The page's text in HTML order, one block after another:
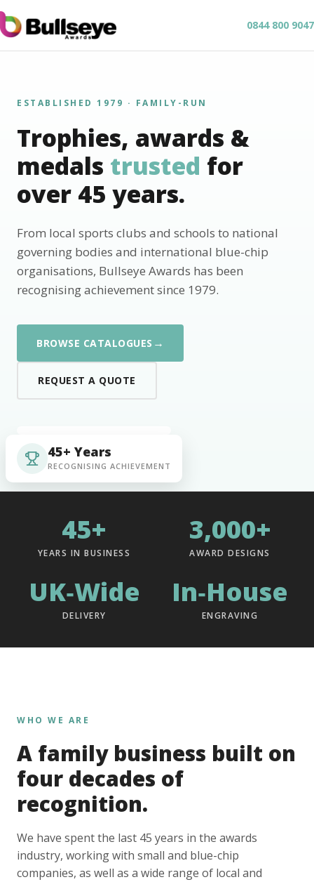
0844 800 9047
ESTABLISHED 1979 · FAMILY-RUN
Trophies, awards &
medals trusted for
over 45 years.
From local sports clubs and schools to national
governing bodies and international blue-chip
organisations, Bullseye Awards has been
recognising achievement since 1979.
BROWSE CATALOGUES →
REQUEST A QUOTE
45+ Years
RECOGNISING ACHIEVEMENT
45+
YEARS IN BUSINESS
3,000+
AWARD DESIGNS
UK‑Wide
DELIVERY
In‑House
ENGRAVING
WHO WE ARE
A family business built on
four decades of
recognition.
We have spent the last 45 years in the awards
industry, working with small and blue-chip
companies, as well as a wide range of local and